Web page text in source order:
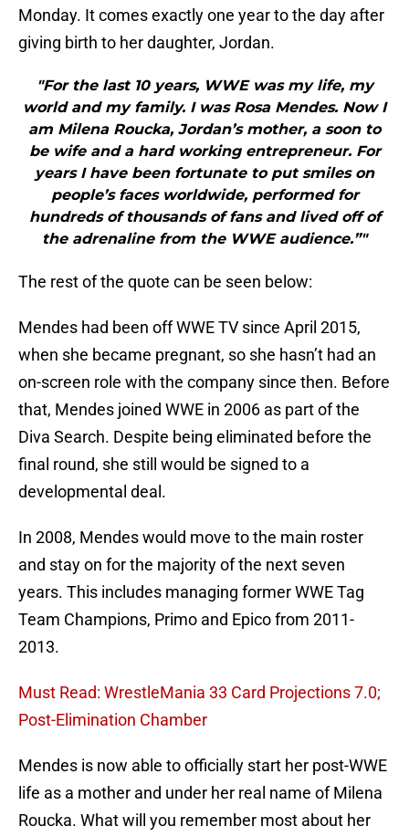
Monday. It comes exactly one year to the day after
giving birth to her daughter, Jordan.
"For the last 10 years, WWE was my life, my
world and my family. I was Rosa Mendes. Now I
am Milena Roucka, Jordan’s mother, a soon to
be wife and a hard working entrepreneur. For
years I have been fortunate to put smiles on
people’s faces worldwide, performed for
hundreds of thousands of fans and lived off of
the adrenaline from the WWE audience.”"
The rest of the quote can be seen below:
Mendes had been off WWE TV since April 2015,
when she became pregnant, so she hasn’t had an
on-screen role with the company since then. Before
that, Mendes joined WWE in 2006 as part of the
Diva Search. Despite being eliminated before the
final round, she still would be signed to a
developmental deal.
In 2008, Mendes would move to the main roster
and stay on for the majority of the next seven
years. This includes managing former WWE Tag
Team Champions, Primo and Epico from 2011-
2013.
Must Read: WrestleMania 33 Card Projections 7.0;
Post-Elimination Chamber
Mendes is now able to officially start her post-WWE
life as a mother and under her real name of Milena
Roucka. What will you remember most about her